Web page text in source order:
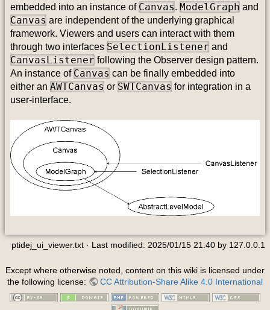
embedded into an instance of Canvas. ModelGraph and
Canvas are independent of the underlying graphical
framework. Viewers and users can interact with them
through two interfaces SelectionListener and
CanvasListener following the Observer design pattern.
An instance of Canvas can be finally embedded into
either an AWTCanvas or SWTCanvas for integration in a
user-interface.
ptidej_ui_viewer.txt · Last modified: 2025/01/15 21:40 by 127.0.0.1
Except where otherwise noted, content on this wiki is licensed under
the following license:
CC Attribution-Share Alike 4.0 International